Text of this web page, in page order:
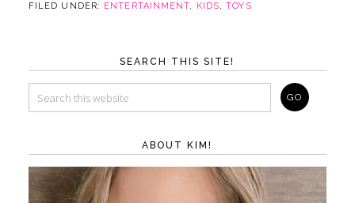
FILED UNDER: ENTERTAINMENT, KIDS,TOYS
SEARCH THIS SITE!
ABOUT KIM!